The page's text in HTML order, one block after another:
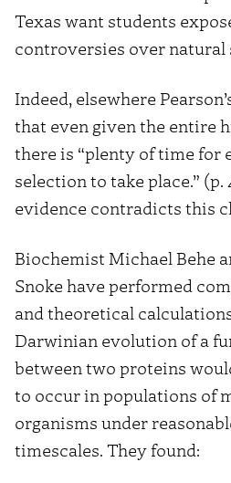
Texas want students
controversies over natural
Indeed, elsewhere
that even given the entire
there is “plenty of time for
selection to take place.”
evidence contradicts this
Biochemist Michael Behe
Snoke have performed
and theoretical
Darwinian evolution of a
between two proteins
to occur in populations of
organisms under
timescales. They found: